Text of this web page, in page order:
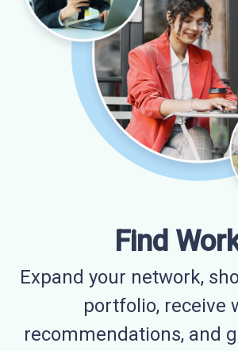
Find
Expand your network,
portfolio, receive
recommendations, and